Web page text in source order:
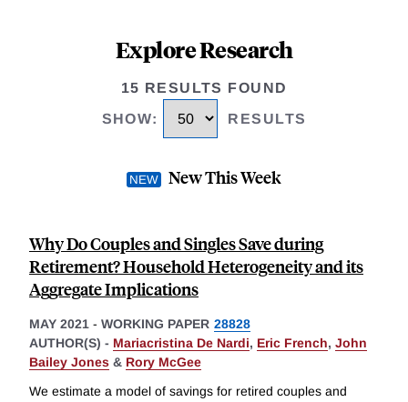
Explore Research
15 RESULTS FOUND
SHOW: RESULTS
New This Week
Why Do Couples and Singles Save during
Retirement? Household Heterogeneity and its
Aggregate Implications
MAY 2021 - WORKING PAPER 28828
AUTHOR(S) - Mariacristina De Nardi, Eric French, John
Bailey Jones & Rory McGee
We estimate a model of savings for retired couples and